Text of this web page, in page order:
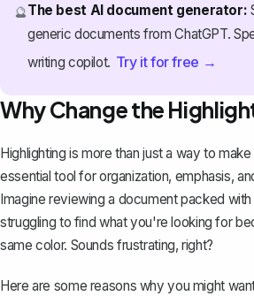
🔮The best AI document generator:
generic documents from ChatGPT.
writing copilot. Try it for free →
Why Change the
Highlighting is more than just a way to
essential tool for organization, emphasis,
Imagine reviewing a document packed
struggling to find what you're looking for
same color. Sounds frustrating, right?
Here are some reasons why you might